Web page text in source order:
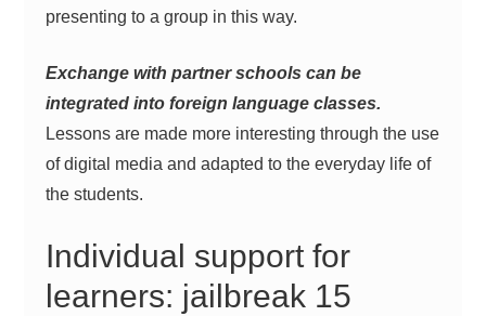
presenting to a group in this way.
Exchange with partner schools can be
integrated into foreign language classes.
Lessons are made more interesting through the use
of digital media and adapted to the everyday life of
the students.
Individual support for
learners: jailbreak 15